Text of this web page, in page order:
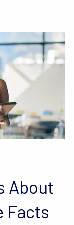
About
Facts